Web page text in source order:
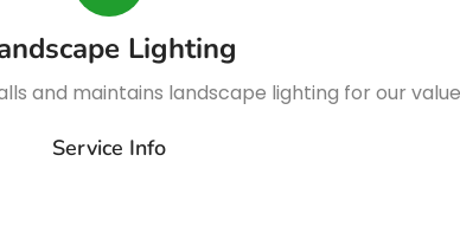
Lighting
and maintains landscape lighting for our
Service Info